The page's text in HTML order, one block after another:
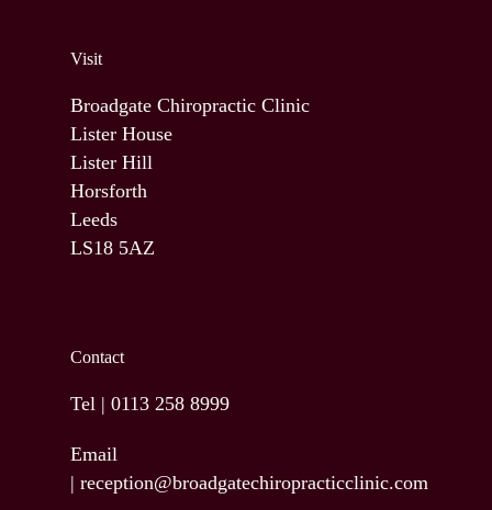
Visit
Broadgate Chiropractic Clinic
Lister House
Lister Hill
Horsforth
Leeds
LS18 5AZ
Contact
Tel | 0113 258 8999
Email
| reception@broadgatechiropracticclinic.com